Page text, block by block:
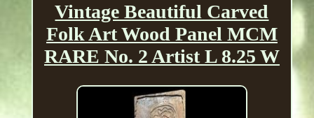
Vintage Beautiful Carved
Folk Art Wood Panel MCM
RARE No. 2 Artist L 8.25 W